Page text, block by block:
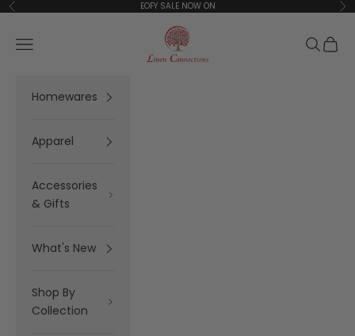
Skip to content
Previous EOFY SALE NOW ON
Linen Connections
Open navigation menu Open
Homewares
Apparel
Accessories
& Gifts
What's New
Shop By
Collection